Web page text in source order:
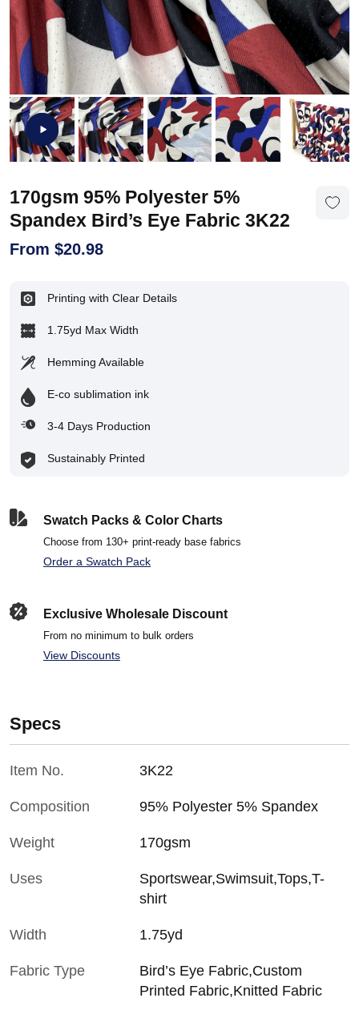
170gsm 95% Polyester 5%
Spandex Bird’s Eye Fabric 3K22
From $20.98
Printing with Clear Details
1.75yd Max Width
Hemming Available
E-co sublimation ink
3-4 Days Production
Sustainably Printed
Swatch Packs & Color Charts
Choose from 130+ print-ready base fabrics
Order a Swatch Pack
Exclusive Wholesale Discount
From no minimum to bulk orders
View Discounts
Specs
Item No. 3K22
Composition 95% Polyester 5% Spandex
Weight 170gsm
Uses
Sportswear,Swimsuit,Tops,T-
shirt
Width 1.75yd
Fabric Type
Bird’s Eye Fabric,Custom
Printed Fabric,Knitted Fabric